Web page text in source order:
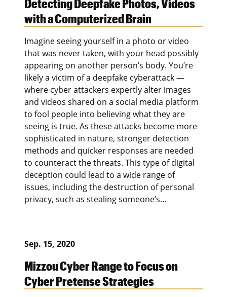
with a Computerized Brain
Imagine seeing yourself in a photo or video
that was never taken, with your head possibly
appearing on another person’s body. You’re
likely a victim of a deepfake cyberattack —
where cyber attackers expertly alter images
and videos shared on a social media platform
to fool people into believing what they are
seeing is true. As these attacks become more
sophisticated in nature, stronger detection
methods and quicker responses are needed
to counteract the threats. This type of digital
deception could lead to a wide range of
issues, including the destruction of personal
privacy, such as stealing someone’s…
Sep. 15, 2020
Mizzou Cyber Range to Focus on
Cyber Pretense Strategies